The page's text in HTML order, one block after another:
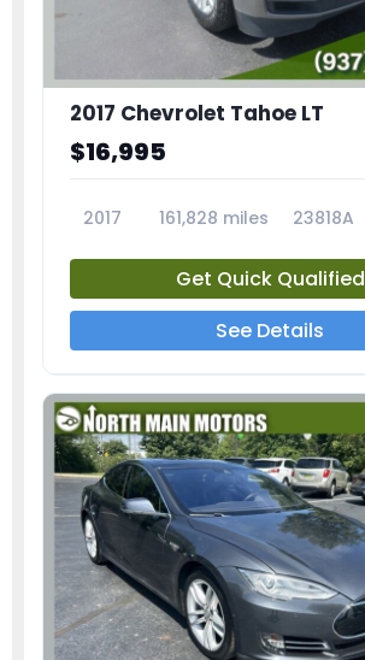
2017 Chevrolet Tahoe LT
$16,995
2017 161,828 miles 23818A
Get Quick Qualified
See Details